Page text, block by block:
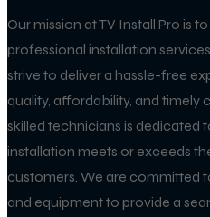
Our mission at TV Install Pro is
professional installation
strive to deliver a hassle-free
quality, affordability, and timely
skilled technicians is dedicated
installation meets or exceeds
customers. We are committed
and equipment to provide a